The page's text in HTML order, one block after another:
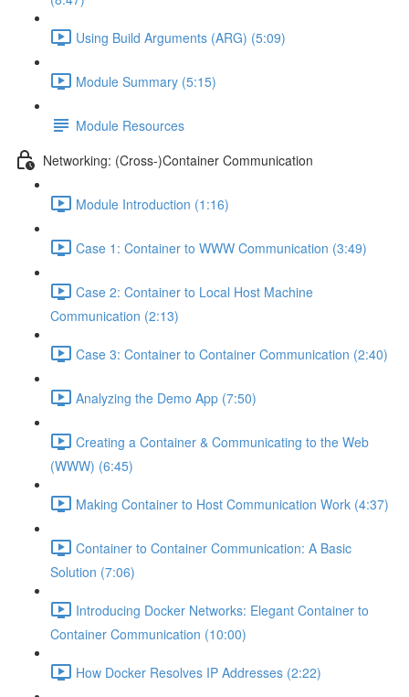
Using Build Arguments (ARG) (5:09)
Module Summary (5:15)
Module Resources
Networking: (Cross-)Container Communication
Module Introduction (1:16)
Case 1: Container to WWW Communication (3:49)
Case 2: Container to Local Host Machine
Communication (2:13)
Case 3: Container to Container Communication (2:40)
Analyzing the Demo App (7:50)
Creating a Container & Communicating to the Web
(WWW) (6:45)
Making Container to Host Communication Work (4:37)
Container to Container Communication: A Basic
Solution (7:06)
Introducing Docker Networks: Elegant Container to
Container Communication (10:00)
How Docker Resolves IP Addresses (2:22)